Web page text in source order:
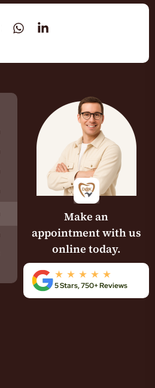
Make an
appointment with us
online today.
5 Stars, 750+ Reviews